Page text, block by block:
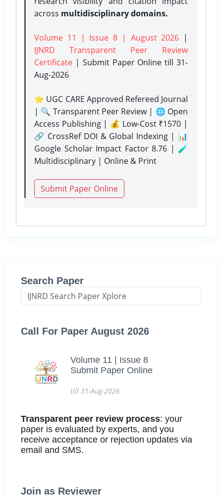
across multidisciplinary domains.
Volume 11 | Issue 8 | August 2026 |
IJNRD Transparent Peer Review
Certificate | Submit Paper Onlinetill 31-
Aug-2026
⭐ UGC CARE Approved Refereed Journal
| 🔍 Transparent Peer Review | 🌐 Open
Access Publishing | 💰 Low-Cost ₹1570 |
🔗 CrossRef DOI & Global Indexing | 📊
Google Scholar Impact Factor 8.76 | 🧪
Multidisciplinary | Online & Print
Submit Paper Online
Search Paper
Call For Paper August 2026
Volume 11 | Issue 8
Submit Paper Online
till 31-Aug-2026
Transparent peer review process: your
paper is evaluated by experts, and you
receive acceptance or rejection updates via
email and SMS.
Join as Reviewer